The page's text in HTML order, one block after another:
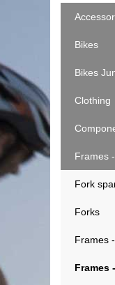
Bikes
Bikes
Clothing
Frames
Fork
Forks
Frames
Frames